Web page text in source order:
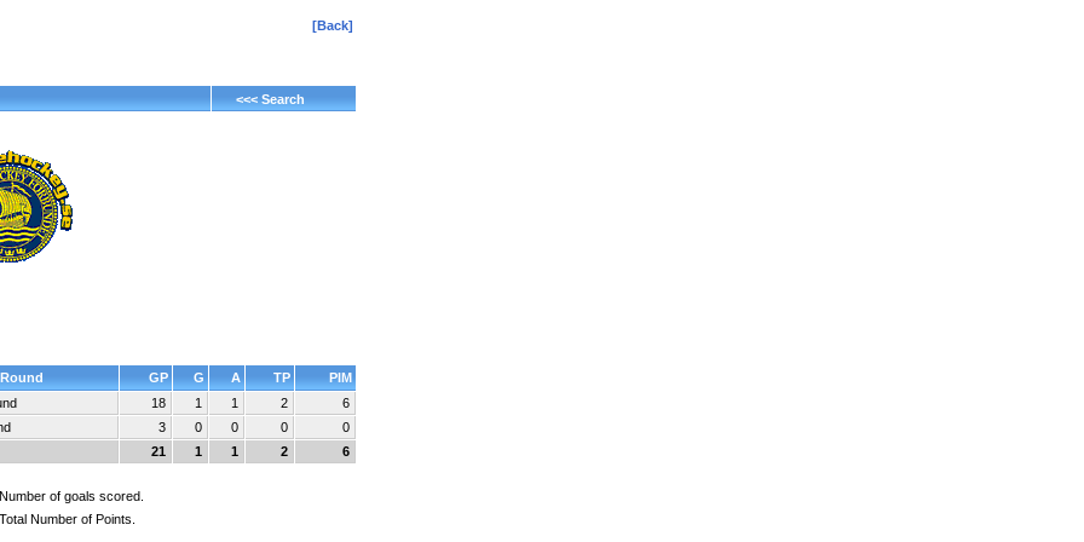
[Back]
<<< Search
Round GP G A TP
PIM
18 1 1 2
6
3 0 0 0
0
21
1 1 2 6
Number of goals scored.
Total Number of Points.